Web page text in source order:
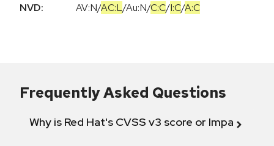
NVD:
AV:N/AC:L/Au:N/C:C/I:C/A:C
Frequently Asked Questions
Why is Red Hat's CVSS v3 score or Impact